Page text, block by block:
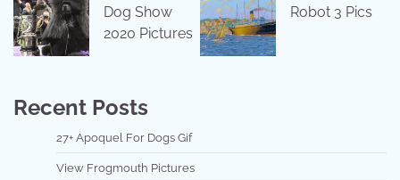
Dog Show
2020 Pictures
Robot 3 Pics
Recent Posts
27+ Apoquel For Dogs Gif
View Frogmouth Pictures